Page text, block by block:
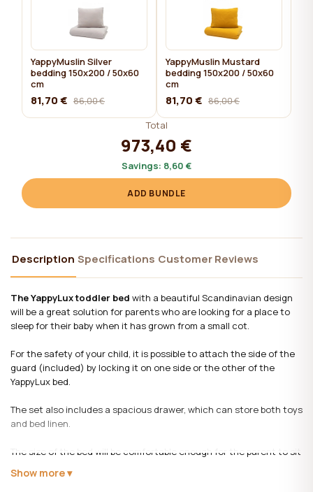
YappyMuslin Silver
bedding 150x200 / 50x60
cm
81,70 € 86,00 €
YappyMuslin Mustard
bedding 150x200 / 50x60
cm
81,70 € 86,00 €
Total
973,40 €
Savings: 8,60 €
ADD BUNDLE
Description Specifications Customer Reviews
The YappyLux toddler bed with a beautiful Scandinavian design
will be a great solution for parents who are looking for a place to
sleep for their baby when it has grown from a small cot.
For the safety of your child, it is possible to attach the side of the
guard (included) by locking it on one side or the other of the
YappyLux bed.
The set also includes a spacious drawer, which can store both toys
and bed linen.
The size of the bed will be comfortable enough for the parent to sit
same time it does not take up much space in the room.
Show more